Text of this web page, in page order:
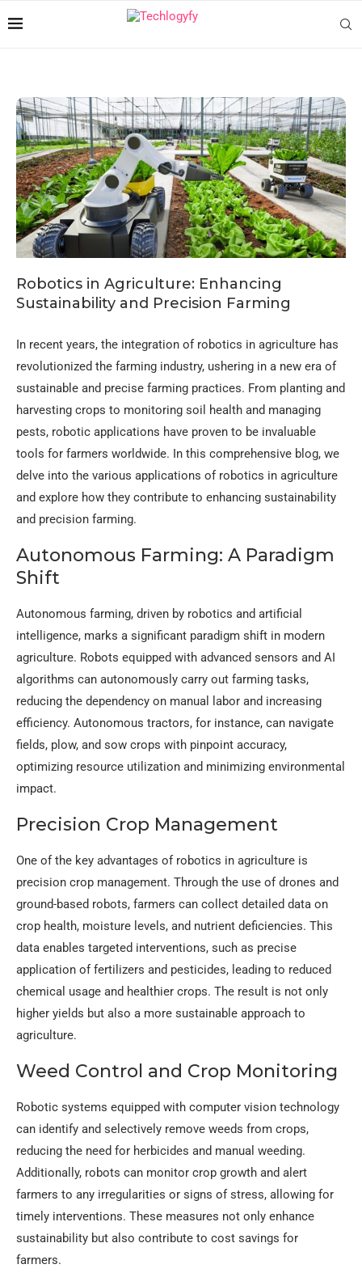
Robotics in Agriculture: Enhancing
Sustainability and Precision Farming
In recent years, the integration of robotics in agriculture has
revolutionized the farming industry, ushering in a new era of
sustainable and precise farming practices. From planting and
harvesting crops to monitoring soil health and managing
pests, robotic applications have proven to be invaluable
tools for farmers worldwide. In this comprehensive blog, we
delve into the various applications of robotics in agriculture
and explore how they contribute to enhancing sustainability
and precision farming.
Autonomous Farming: A Paradigm
Shift
Autonomous farming, driven by robotics and artificial
intelligence, marks a significant paradigm shift in modern
agriculture. Robots equipped with advanced sensors and AI
algorithms can autonomously carry out farming tasks,
reducing the dependency on manual labor and increasing
efficiency. Autonomous tractors, for instance, can navigate
fields, plow, and sow crops with pinpoint accuracy,
optimizing resource utilization and minimizing environmental
impact.
Precision Crop Management
One of the key advantages of robotics in agriculture is
precision crop management. Through the use of drones and
ground-based robots, farmers can collect detailed data on
crop health, moisture levels, and nutrient deficiencies. This
data enables targeted interventions, such as precise
application of fertilizers and pesticides, leading to reduced
chemical usage and healthier crops. The result is not only
higher yields but also a more sustainable approach to
agriculture.
Weed Control and Crop Monitoring
Robotic systems equipped with computer vision technology
can identify and selectively remove weeds from crops,
reducing the need for herbicides and manual weeding.
Additionally, robots can monitor crop growth and alert
farmers to any irregularities or signs of stress, allowing for
timely interventions. These measures not only enhance
sustainability but also contribute to cost savings for
farmers.